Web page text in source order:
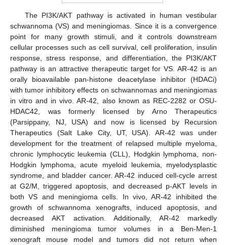
The PI3K/AKT pathway is activated in human vestibular
schwannoma (VS) and meningiomas. Since it is a convergence
point for many growth stimuli, and it controls downstream
cellular processes such as cell survival, cell proliferation, insulin
response, stress response, and differentiation, the PI3K/AKT
pathway is an attractive therapeutic target for VS. AR-42 is an
orally bioavailable pan-histone deacetylase inhibitor (HDACi)
with tumor inhibitory effects on schwannomas and meningiomas
in vitro and in vivo. AR-42, also known as REC-2282 or OSU-
HDAC42, was formerly licensed by Arno Therapeutics
(Parsippany, NJ, USA) and now is licensed by Recursion
Therapeutics (Salt Lake City, UT, USA). AR-42 was under
development for the treatment of relapsed multiple myeloma,
chronic lymphocytic leukemia (CLL), Hodgkin lymphoma, non-
Hodgkin lymphoma, acute myeloid leukemia, myelodysplastic
syndrome, and bladder cancer. AR-42 induced cell-cycle arrest
at G2/M, triggered apoptosis, and decreased p-AKT levels in
both VS and meningioma cells. In vivo, AR-42 inhibited the
growth of schwannoma xenografts, induced apoptosis, and
decreased AKT activation. Additionally, AR-42 markedly
diminished meningioma tumor volumes in a Ben-Men-1
xenograft mouse model and tumors did not return when